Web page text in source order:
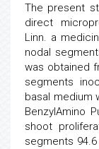
The present
direct
Linn. a
nodal
was obtained
segments
basal medium
BenzylAmino
shoot
segments